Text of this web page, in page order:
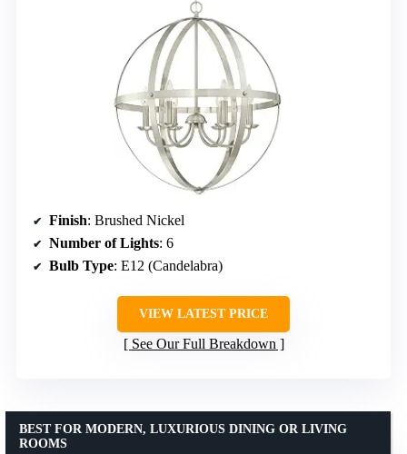
Finish: Brushed Nickel
Number of Lights: 6
Bulb Type: E12 (Candelabra)
VIEW LATEST PRICE
See Our Full Breakdown
BEST FOR MODERN, LUXURIOUS DINING OR LIVING
ROOMS